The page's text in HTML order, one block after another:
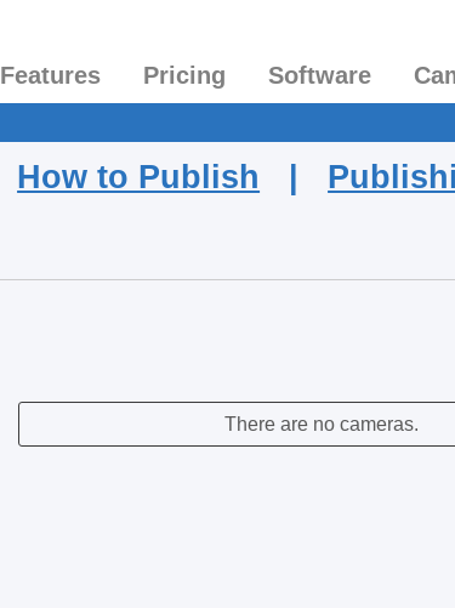
Features Pricing Software
How to Publish |
There are no cameras.